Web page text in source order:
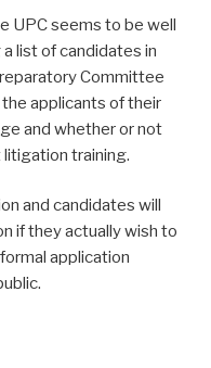
UPC seems to be well
list of candidates in
Committee
applicants of their
and whether or not
training.
and candidates will
if they actually wish to
application